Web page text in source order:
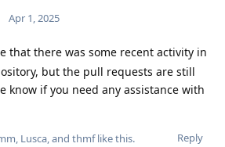
Apr 1, 2025
that there was some recent activity in
but the pull requests are still
know if you need any assistance with
Reply
, Lusca, and thmflike this.